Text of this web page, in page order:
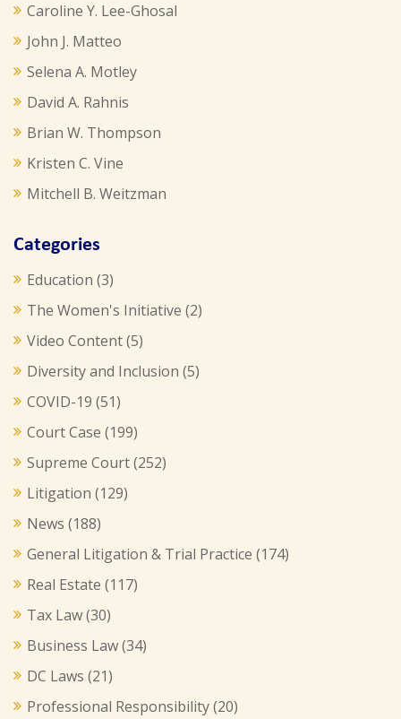
Caroline Y. Lee-Ghosal
John J. Matteo
Selena A. Motley
David A. Rahnis
Brian W. Thompson
Kristen C. Vine
Mitchell B. Weitzman
Categories
Education (3)
The Women's Initiative (2)
Video Content(5)
Diversity and Inclusion (5)
COVID-19 (51)
Court Case (199)
Supreme Court(252)
Litigation (129)
News (188)
General Litigation & Trial Practice (174)
Real Estate (117)
Tax Law(30)
Business Law(34)
DC Laws (21)
Professional Responsibility(20)